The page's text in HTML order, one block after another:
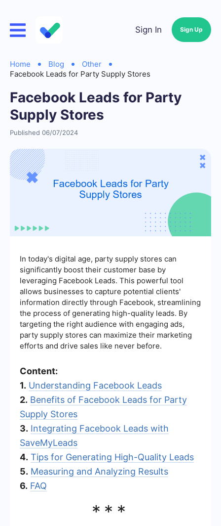
Sign In Sign Up
Home Blog
Other
Facebook Leads for Party Supply Stores
Facebook Leads for Party
Supply Stores
Published 06/07/2024
In today's digital age, party supply stores can
significantly boost their customer base by
leveraging Facebook Leads. This powerful tool
allows businesses to capture potential clients'
information directly through Facebook, streamlining
the process of generating high-quality leads. By
targeting the right audience with engaging ads,
party supply stores can maximize their marketing
efforts and drive sales like never before.
Content:
1. Understanding Facebook Leads
2. Benefits of Facebook Leads for Party
Supply Stores
3. Integrating Facebook Leads with
SaveMyLeads
4. Tips for Generating High-Quality Leads
5. Measuring and Analyzing Results
6. FAQ
***